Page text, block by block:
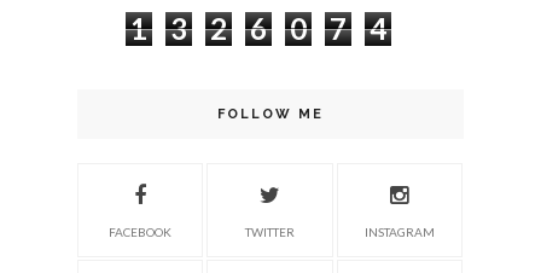
1 3 2 6 0 7 4
FOLLOW ME
FACEBOOK TWITTER INSTAGRAM